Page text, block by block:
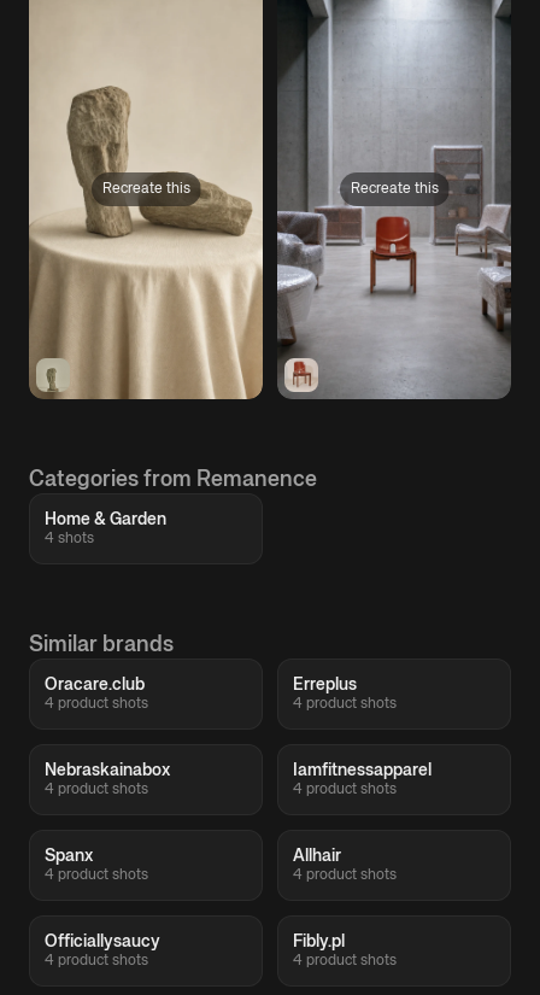
Recreate this Recreate this
Categories from Remanence
Home & Garden
4 shots
Similar brands
Oracare.club
4 product shots
Erreplus
4 product shots
Nebraskainabox
4 product shots
Iamfitnessapparel
4 product shots
Spanx
4 product shots
Allhair
4 product shots
Officiallysaucy
4 product shots
Fibly.pl
4 product shots